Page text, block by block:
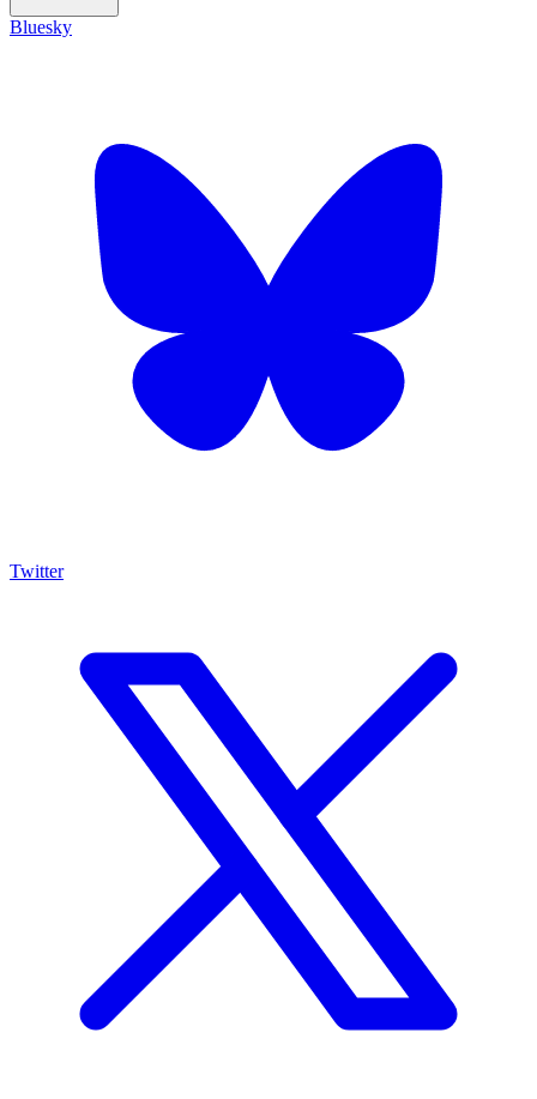
Bluesky
Twitter